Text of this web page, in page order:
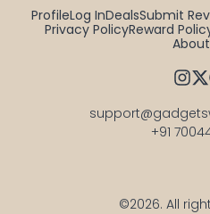
ProfileLog InDealsSubmit
Privacy PolicyReward
+91
©2026. All